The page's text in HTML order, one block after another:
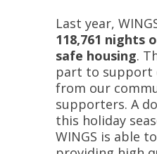
Last year,
118,761 nights
safe housing.
part to support
from our
supporters. A
this holiday
WINGS is able